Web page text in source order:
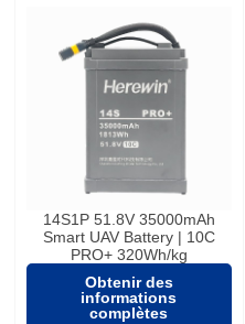
14S1P 51.8V 35000mAh
Smart UAV Battery | 10C
PRO+ 320Wh/kg
Obtenir des
informations
complètes